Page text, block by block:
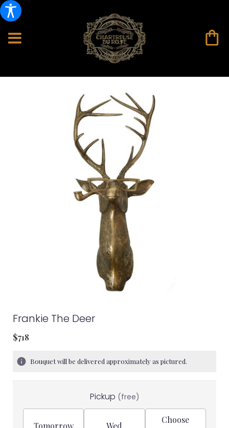
Frankie The Deer
$718
Bouquet will be delivered approximately as pictured.
Pickup (free)
Tomorrow Wed
Choose